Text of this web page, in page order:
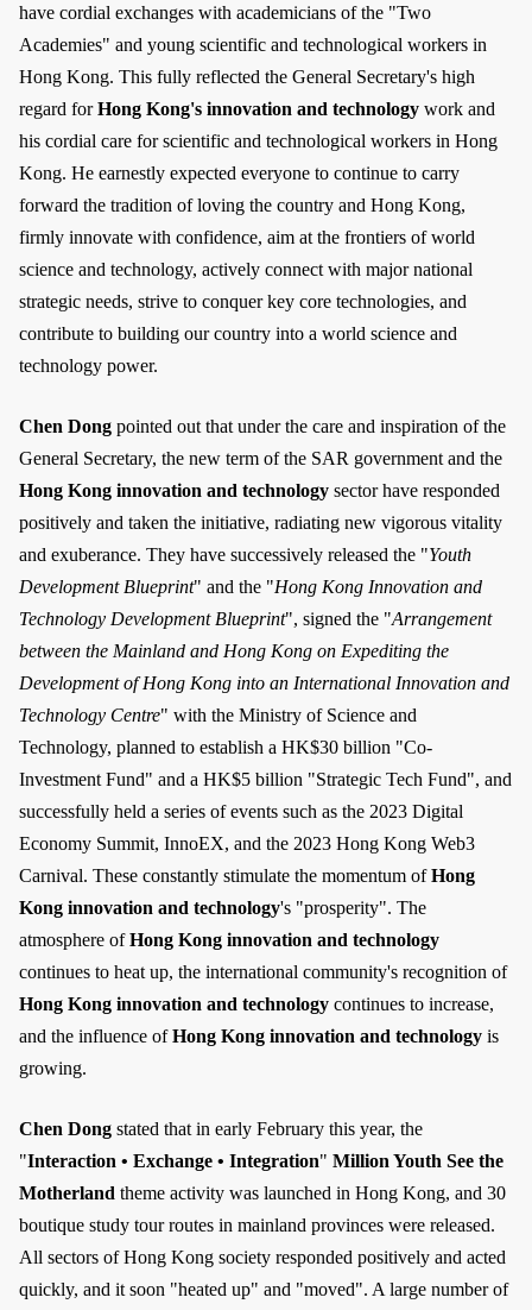
have cordial exchanges with academicians of the "Two
Academies" and young scientific and technological workers in
Hong Kong. This fully reflected the General Secretary's high
regard forHong Kong's innovation and technology work and
his cordial care for scientific and technological workers in Hong
Kong. He earnestly expected everyone to continue to carry
forward the tradition of loving the country and Hong Kong,
firmly innovate with confidence, aim at the frontiers of world
science and technology, actively connect with major national
strategic needs, strive to conquer key core technologies, and
contribute to building our country into a world science and
technology power.
Chen Dong pointed out that under the care and inspiration of the
General Secretary, the new term of the SAR government and the
Hong Kong innovation and technology sector have responded
positively and taken the initiative, radiating new vigorous vitality
and exuberance. They have successively released the "Youth
Development Blueprint" and the "Hong Kong Innovation and
Technology Development Blueprint", signed the "Arrangement
between the Mainland and Hong Kong on Expediting the
Development of Hong Kong into an International Innovation and
Technology Centre" with the Ministry of Science and
Technology, planned to establish a HK$30 billion "Co-
Investment Fund" and a HK$5 billion "Strategic Tech Fund", and
successfully held a series of events such as the 2023 Digital
Economy Summit, InnoEX, and the 2023 Hong Kong Web3
Carnival. These constantly stimulate the momentum ofHong
Kong innovation and technology's "prosperity". The
atmosphere ofHong Kong innovation and technology
continues to heat up, the international community's recognition of
Hong Kong innovation and technology continues to increase,
and the influence ofHong Kong innovation and technology is
growing.
Chen Dong stated that in early February this year, the
"Interaction • Exchange • Integration" Million Youth See the
Motherland theme activity was launched in Hong Kong, and 30
boutique study tour routes in mainland provinces were released.
All sectors of Hong Kong society responded positively and acted
quickly, and it soon "heated up" and "moved". A large number of